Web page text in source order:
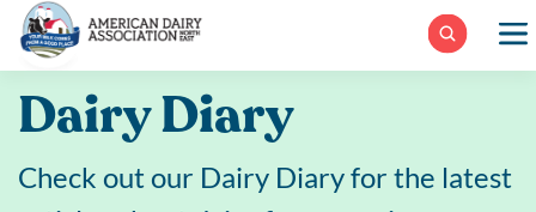
Skip
Dairy Diary
Check out our Dairy Diary for the latest